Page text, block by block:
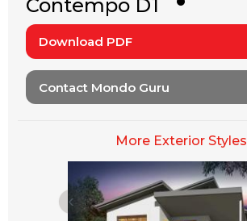
Contempo D1
Download PDF
Contact Mondo Guru
More Exterior Styles